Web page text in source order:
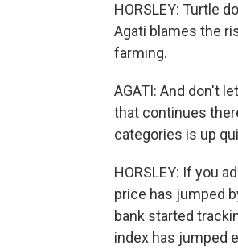
HORSLEY: Turtle
Agati blames the
farming.
AGATI: And don't
that continues
categories is up
HORSLEY: If you
price has jumped
bank started
index has jumped